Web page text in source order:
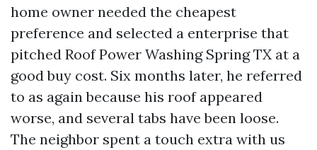
home owner needed the cheapest
preference and selected a enterprise that
pitched Roof Power Washing Spring TX at a
good buy cost. Six months later, he referred
to as again because his roof appeared
worse, and several tabs have been loose.
The neighbor spent a touch extra with us